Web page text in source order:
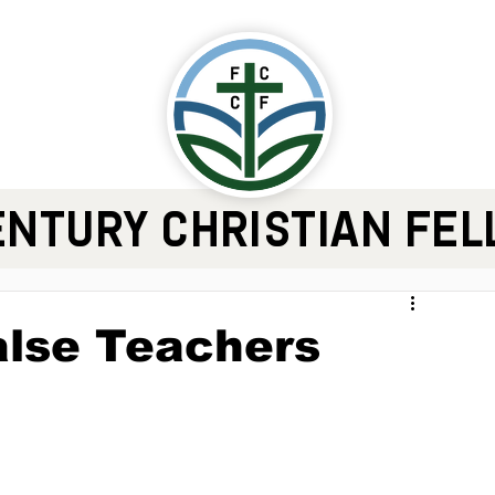
CHRISTIAN
Teachers